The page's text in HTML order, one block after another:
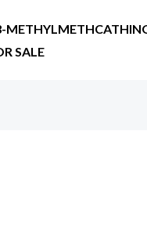
SALE